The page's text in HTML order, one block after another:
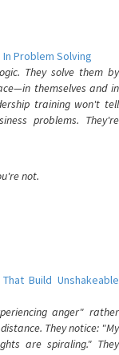
Problem Solving
They solve them by
themselves and in
training won't tell
problems. They're
not.
Build Unshakeable
anger" rather
They notice: "My
are spiraling." They